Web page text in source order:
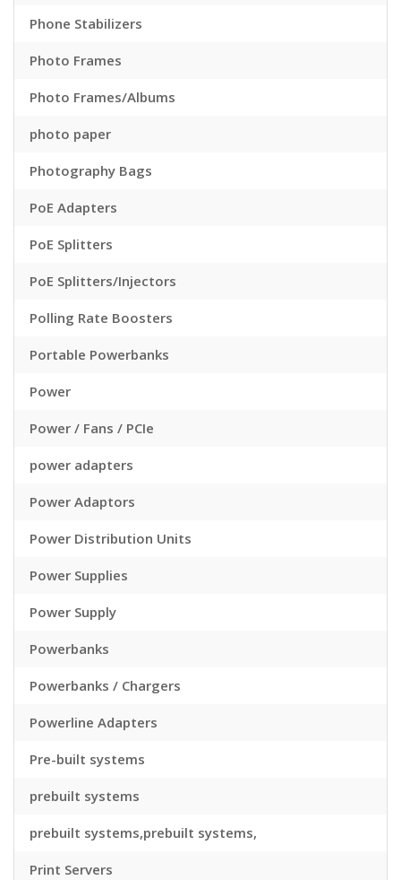
Phone Stabilizers
Photo Frames
Photo Frames/Albums
photo paper
Photography Bags
PoE Adapters
PoE Splitters
PoE Splitters/Injectors
Polling Rate Boosters
Portable Powerbanks
Power
Power / Fans / PCIe
power adapters
Power Adaptors
Power Distribution Units
Power Supplies
Power Supply
Powerbanks
Powerbanks / Chargers
Powerline Adapters
Pre-built systems
prebuilt systems
prebuilt systems,prebuilt systems,
Print Servers